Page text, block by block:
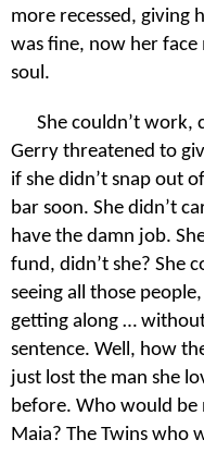
more recessed, giving
was fine, now her
soul.
She couldn’t work,
Gerry threatened to
if she didn’t snap out
bar soon. She didn’t
have the damn job.
fund, didn’t she? She
seeing all those
getting along …
sentence. Well, how
just lost the man she
before. Who would be
Maia? The Twins who